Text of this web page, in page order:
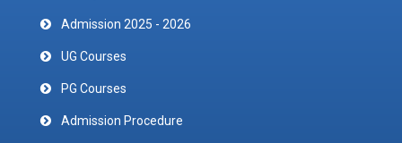
Admission 2025 - 2026
UG Courses
PG Courses
Admission Procedure